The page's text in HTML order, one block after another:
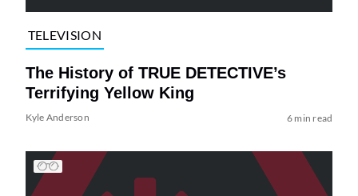
TELEVISION
The History of TRUE DETECTIVE’s
Terrifying Yellow King
Kyle Anderson 6 min read